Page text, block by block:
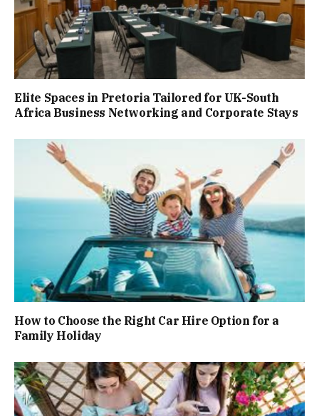
Elite Spaces in Pretoria Tailored for UK-South
Africa Business Networking and Corporate Stays
How to Choose the Right Car Hire Option for a
Family Holiday